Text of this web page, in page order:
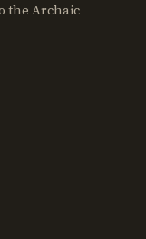
the Archaic